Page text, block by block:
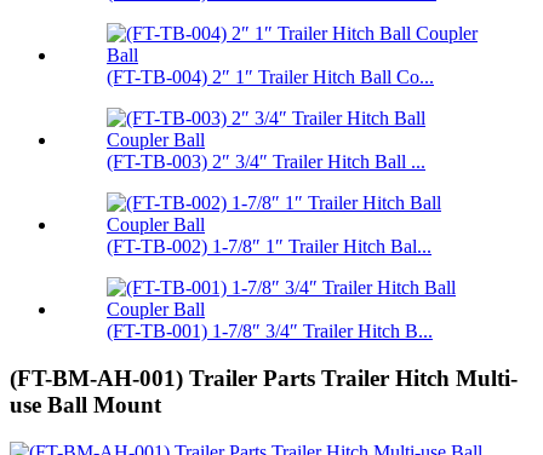
(FT-TB-004) 2″ 1″ Trailer Hitch Ball Co...
(FT-TB-003) 2″ 3/4″ Trailer Hitch Ball ...
(FT-TB-002) 1-7/8″ 1″ Trailer Hitch Bal...
(FT-TB-001) 1-7/8″ 3/4″ Trailer Hitch B...
(FT-BM-AH-001) Trailer Parts Trailer Hitch Multi-
use Ball Mount